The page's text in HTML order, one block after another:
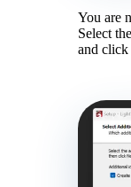
You are
Select
and